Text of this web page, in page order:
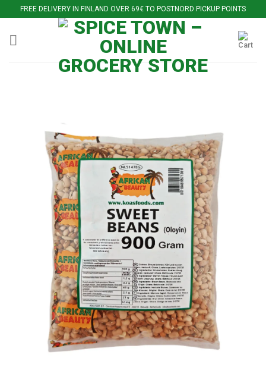
to
content
FREE DELIVERY IN FINLAND OVER 69€ TO POSTNORD PICKUP POINTS